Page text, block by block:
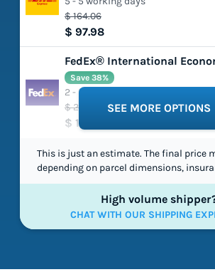
$ 164.06
$ 97.98
FedEx® International
$ 202.97
$ 125.78
Save 38%
2 - 5 working days
SEE MORE OPTIONS
This is just an estimate. The final price
depending on parcel dimensions,
High volume
CHAT WITH OUR SHIPPING